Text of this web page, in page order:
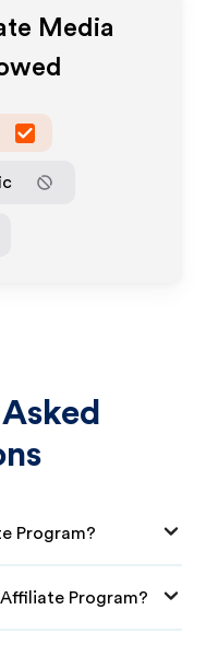
Media
Program?
Program?